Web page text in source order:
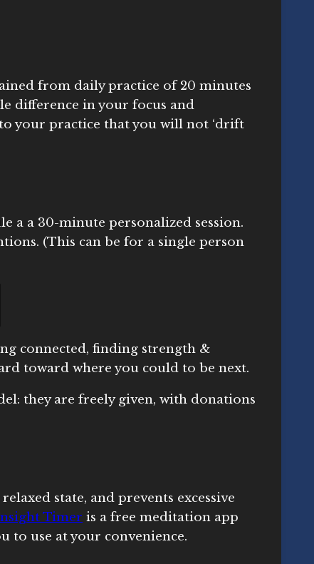
from daily practice of 20 minutes
difference in your focus and
your practice that you will not ‘drift
a a 30-minute personalized session.
(This can be for a single person
connected, finding strength &
toward where you could to be next.
they are freely given, with donations
state, and prevents excessive
Timer is a free meditation app
to use at your convenience.